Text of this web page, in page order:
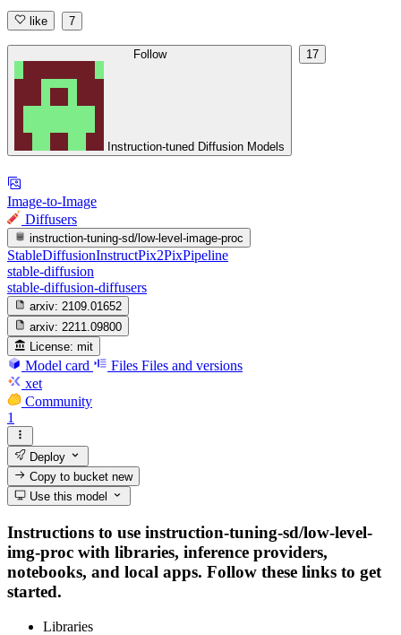
like 7
Follow
Instruction-tuned Diffusion Models
17
Image-to-Image
Diffusers
instruction-tuning-sd/low-level-image-proc
StableDiffusionInstructPix2PixPipeline
stable-diffusion
stable-diffusion-diffusers
arxiv: 2109.01652
arxiv: 2211.09800
License: mit
Model card Files Files and versions
xet
Community
1
Deploy
Copy to bucketnew
Use this model
Instructions to use instruction-tuning-sd/low-level-
img-proc with libraries, inference providers,
notebooks, and local apps. Follow these links to get
started.
Libraries